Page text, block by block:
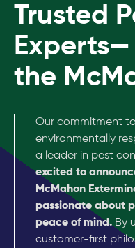
Trusted
the
Our commitment
environmentally
a leader in pest
excited to
McMahon
passionate about
peace of mind. By
customer-first